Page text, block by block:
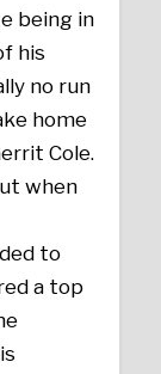
being in
his
no run
home
Cole.
when
to
a top